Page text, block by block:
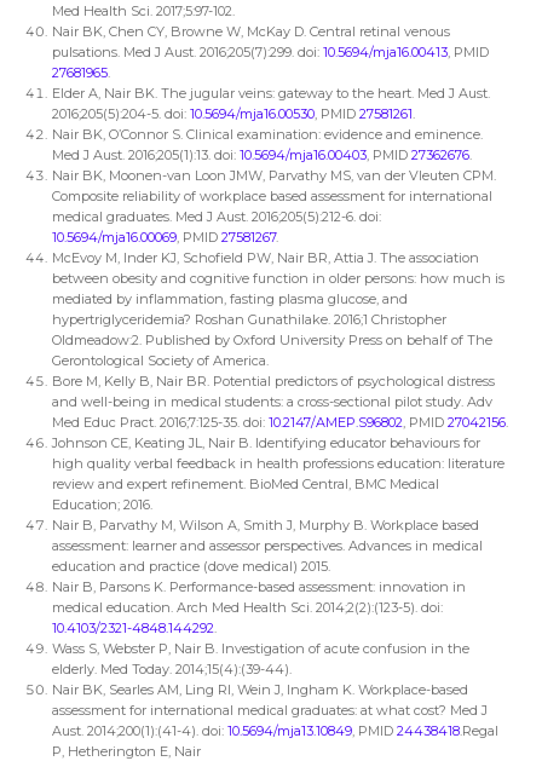
Med Health Sci. 2017;5:97-102.
Nair BK, Chen CY, Browne W, McKay D. Central retinal venous
pulsations. Med J Aust. 2016;205(7):299. doi: 10.5694/mja16.00413, PMID
27681965.
Elder A, Nair BK. The jugular veins: gateway to the heart. Med J Aust.
2016;205(5):204-5. doi: 10.5694/mja16.00530, PMID 27581261.
Nair BK, O’Connor S. Clinical examination: evidence and eminence.
Med J Aust. 2016;205(1):13. doi: 10.5694/mja16.00403, PMID 27362676.
Nair BK, Moonen-van Loon JMW, Parvathy MS, van der Vleuten CPM.
Composite reliability of workplace based assessment for international
medical graduates. Med J Aust. 2016;205(5):212-6. doi:
10.5694/mja16.00069, PMID 27581267.
McEvoy M, Inder KJ, Schofield PW, Nair BR, Attia J. The association
between obesity and cognitive function in older persons: how much is
mediated by inflammation, fasting plasma glucose, and
hypertriglyceridemia? Roshan Gunathilake. 2016;1 Christopher
Oldmeadow:2. Published by Oxford University Press on behalf of The
Gerontological Society of America.
Bore M, Kelly B, Nair BR. Potential predictors of psychological distress
and well-being in medical students: a cross-sectional pilot study. Adv
Med Educ Pract. 2016;7:125-35. doi: 10.2147/AMEP.S96802, PMID 27042156.
Johnson CE, Keating JL, Nair B. Identifying educator behaviours for
high quality verbal feedback in health professions education: literature
review and expert refinement. BioMed Central, BMC Medical
Education; 2016.
Nair B, Parvathy M, Wilson A, Smith J, Murphy B. Workplace based
assessment: learner and assessor perspectives. Advances in medical
education and practice (dove medical) 2015.
Nair B, Parsons K. Performance-based assessment: innovation in
medical education. Arch Med Health Sci. 2014;2(2):(123-5). doi:
10.4103/2321-4848.144292.
Wass S, Webster P, Nair B. Investigation of acute confusion in the
elderly. Med Today. 2014;15(4):(39-44).
Nair BK, Searles AM, Ling RI, Wein J, Ingham K. Workplace-based
assessment for international medical graduates: at what cost? Med J
Aust. 2014;200(1):(41-4). doi: 10.5694/mja13.10849, PMID 24438418.Regal
P, Hetherington E, Nair